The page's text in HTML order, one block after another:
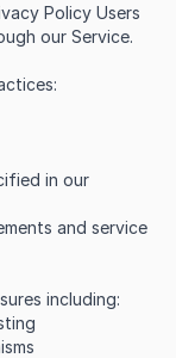
Policy Users
our Service.
in our
and service
including: